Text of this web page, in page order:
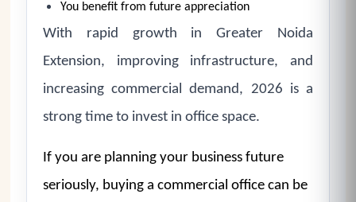
You benefit from future appreciation
With rapid growth in Greater Noida
Extension, improving infrastructure, and
increasing commercial demand, 2026 is a
strong time to invest in office space.
If you are planning your business future
seriously, buying a commercial office can be